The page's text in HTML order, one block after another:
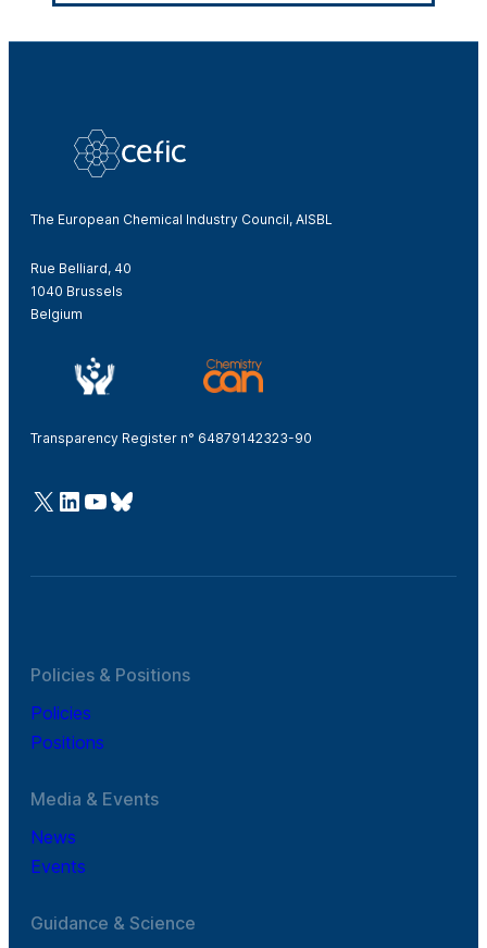
The European Chemical Industry Council, AISBL
Rue Belliard, 40
1040 Brussels
Belgium
Transparency Register n° 64879142323-90
@Cefic
LinkedIn
Youtube
Bluesky
Policies & Positions
Policies
Positions
Media & Events
News
Events
Guidance & Science